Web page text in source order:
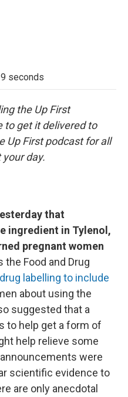
seconds
the Up First
to get it delivered to
Up First podcast for all
day.
that
ingredient in Tylenol,
pregnant women
the Food and Drug
labelling to include
about using the
suggested that a
to help get a form of
help relieve some
were
scientific evidence to
are only anecdotal